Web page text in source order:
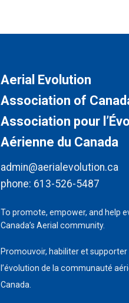
Aerial Evolution
Association of
Association pour
Aérienne du Canada
admin@aerialevolution.ca
phone: 613-526-5487
To promote, empower, and help
Canada’s Aerial community.
Promouvoir, habiliter et supporter
l’évolution de la communauté
Canada.